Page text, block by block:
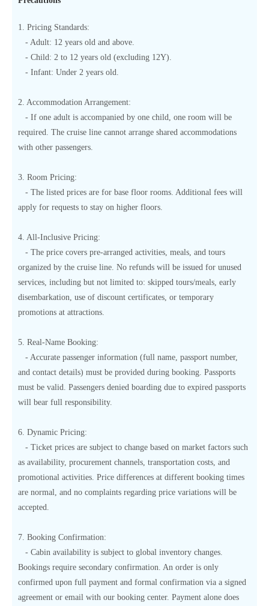
1. Pricing Standards:
- Adult: 12 years old and above.
- Child: 2 to 12 years old (excluding 12Y).
- Infant: Under 2 years old.
2. Accommodation Arrangement:
- If one adult is accompanied by one child, one room will be
required. The cruise line cannot arrange shared accommodations
with other passengers.
3. Room Pricing:
- The listed prices are for base floor rooms. Additional fees will
apply for requests to stay on higher floors.
4. All-Inclusive Pricing:
- The price covers pre-arranged activities, meals, and tours
organized by the cruise line. No refunds will be issued for unused
services, including but not limited to: skipped tours/meals, early
disembarkation, use of discount certificates, or temporary
promotions at attractions.
5. Real-Name Booking:
- Accurate passenger information (full name, passport number,
and contact details) must be provided during booking. Passports
must be valid. Passengers denied boarding due to expired passports
will bear full responsibility.
6. Dynamic Pricing:
- Ticket prices are subject to change based on market factors such
as availability, procurement channels, transportation costs, and
promotional activities. Price differences at different booking times
are normal, and no complaints regarding price variations will be
accepted.
7. Booking Confirmation:
- Cabin availability is subject to global inventory changes.
Bookings require secondary confirmation. An order is only
confirmed upon full payment and formal confirmation via a signed
agreement or email with our booking center. Payment alone does